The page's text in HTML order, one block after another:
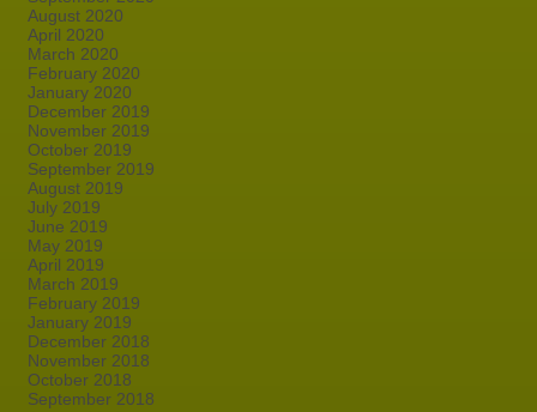
August 2020
April 2020
March 2020
February 2020
January 2020
December 2019
November 2019
October 2019
September 2019
August 2019
July 2019
June 2019
May 2019
April 2019
March 2019
February 2019
January 2019
December 2018
November 2018
October 2018
September 2018